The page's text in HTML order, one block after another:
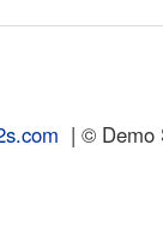
| © Demo